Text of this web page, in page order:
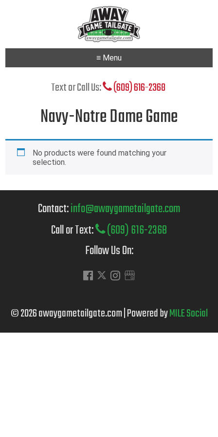
≡ Menu
Text or Call Us: (609) 616-2368
Navy-Notre Dame Game
No products were found matching your
selection.
Contact:info@awaygametailgate.com
Call or Text:
(609) 616-2368
Follow Us On:
© 2026 awaygametailgate.com | Powered byMILE Social